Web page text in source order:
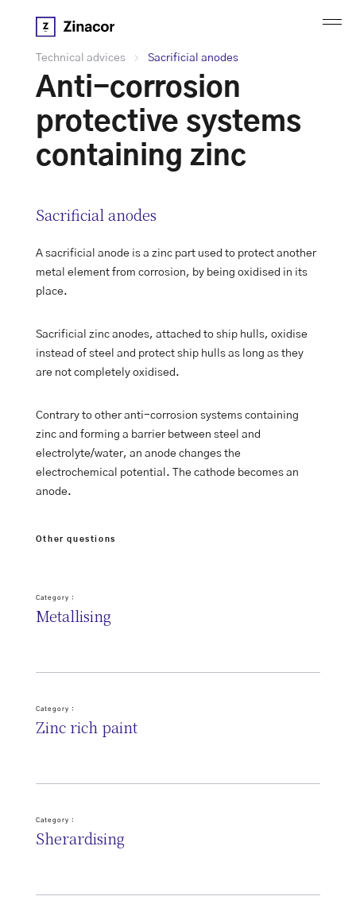
Anti-corrosion
protective systems
containing zinc
Technical advices Sacrificial anodes
Sacrificial anodes
A sacrificial anode is a zinc part used to protect another
metal element from corrosion, by being oxidised in its
place.
Sacrificial zinc anodes, attached to ship hulls, oxidise
instead of steel and protect ship hulls as long as they
are not completely oxidised.
Contrary to other anti-corrosion systems containing
zinc and forming a barrier between steel and
electrolyte/water, an anode changes the
electrochemical potential. The cathode becomes an
anode.
Other questions
Category :
Metallising
Category :
Zinc rich paint
Category :
Sherardising